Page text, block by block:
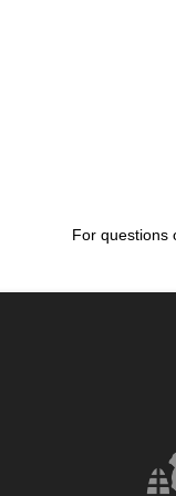
For questions